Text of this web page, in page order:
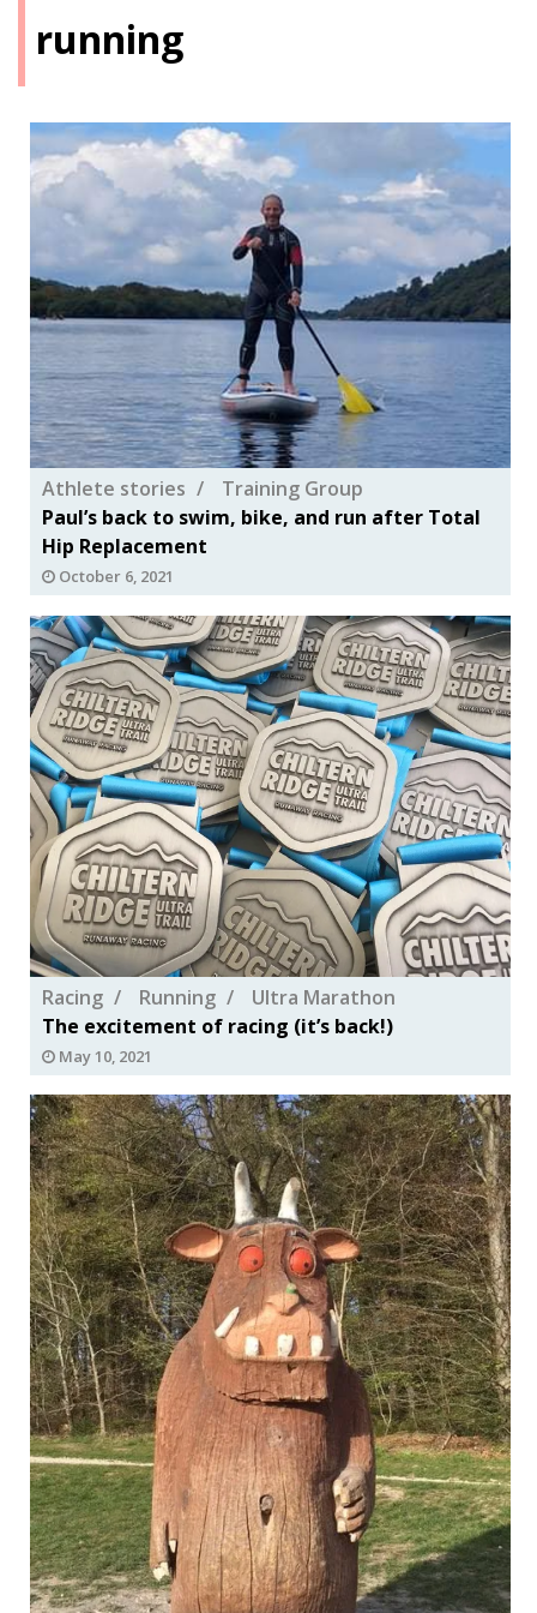
running
Athlete stories
Training Group
Paul’s back to swim, bike, and run after Total
Hip Replacement
October 6, 2021
Racing Running
Ultra Marathon
The excitement of racing (it’s back!)
May 10, 2021